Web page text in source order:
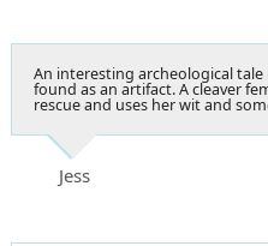
An interesting archeological
found as an artifact. A cleaver
rescue and uses her wit and
Jess